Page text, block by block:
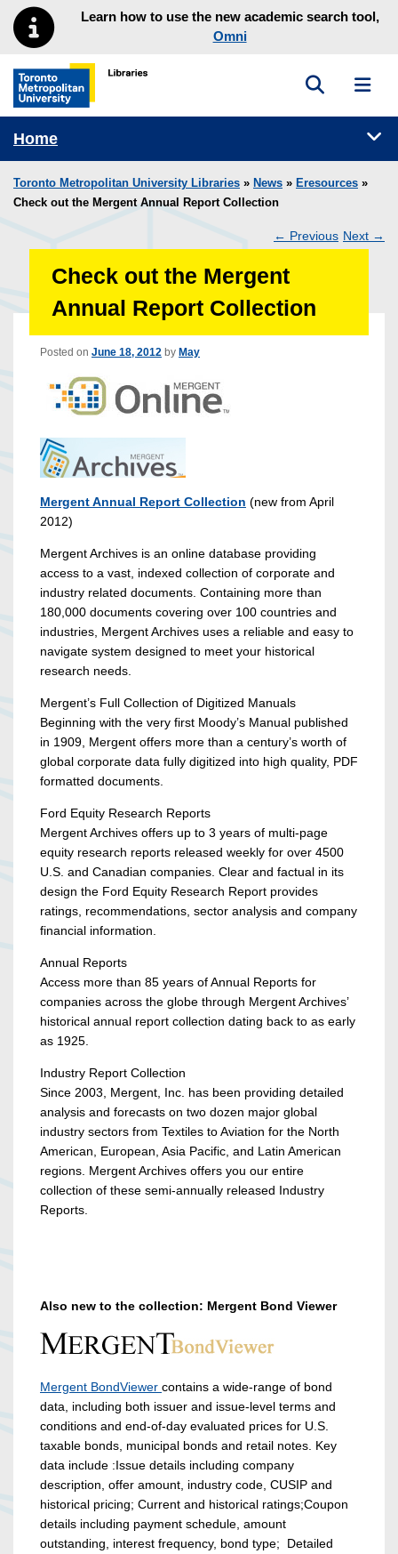
Skip to main menu
Skip to contentLearn how to use the new academic search tool,
Omni
Toronto Metropolitan University Library homepage
Toggle
Home
Toronto Metropolitan University Libraries » News » Eresources »
Check out the Mergent Annual Report Collection
← Previous Next →
Check out the Mergent
Annual Report Collection
Posted on June 18, 2012 by May
Mergent Annual Report Collection (new from April
2012)
Mergent Archives is an online database providing
access to a vast, indexed collection of corporate and
industry related documents. Containing more than
180,000 documents covering over 100 countries and
industries, Mergent Archives uses a reliable and easy to
navigate system designed to meet your historical
research needs.
Mergent’s Full Collection of Digitized Manuals
Beginning with the very first Moody’s Manual published
in 1909, Mergent offers more than a century’s worth of
global corporate data fully digitized into high quality, PDF
formatted documents.
Ford Equity Research Reports
Mergent Archives offers up to 3 years of multi-page
equity research reports released weekly for over 4500
U.S. and Canadian companies. Clear and factual in its
design the Ford Equity Research Report provides
ratings, recommendations, sector analysis and company
financial information.
Annual Reports
Access more than 85 years of Annual Reports for
companies across the globe through Mergent Archives’
historical annual report collection dating back to as early
as 1925.
Industry Report Collection
Since 2003, Mergent, Inc. has been providing detailed
analysis and forecasts on two dozen major global
industry sectors from Textiles to Aviation for the North
American, European, Asia Pacific, and Latin American
regions. Mergent Archives offers you our entire
collection of these semi-annually released Industry
Reports.
Also new to the collection: Mergent Bond Viewer
Mergent BondViewer contains a wide-range of bond
data, including both issuer and issue-level terms and
conditions and end-of-day evaluated prices for U.S.
taxable bonds, municipal bonds and retail notes. Key
data include :Issue details including company
description, offer amount, industry code, CUSIP and
historical pricing; Current and historical ratings;Coupon
details including payment schedule, amount
outstanding, interest frequency, bond type; Detailed